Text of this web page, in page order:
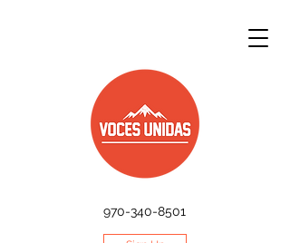
970-340-8501